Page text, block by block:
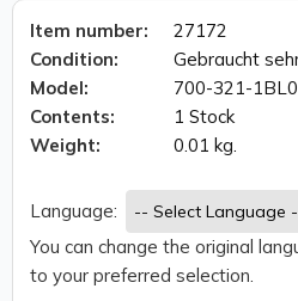
Item number:
27172
Condition:
Gebraucht
Model:
700-321-
Contents:
1 Stock
Weight:
0.01 kg.
Language:
You can change the original
to your preferred selection.